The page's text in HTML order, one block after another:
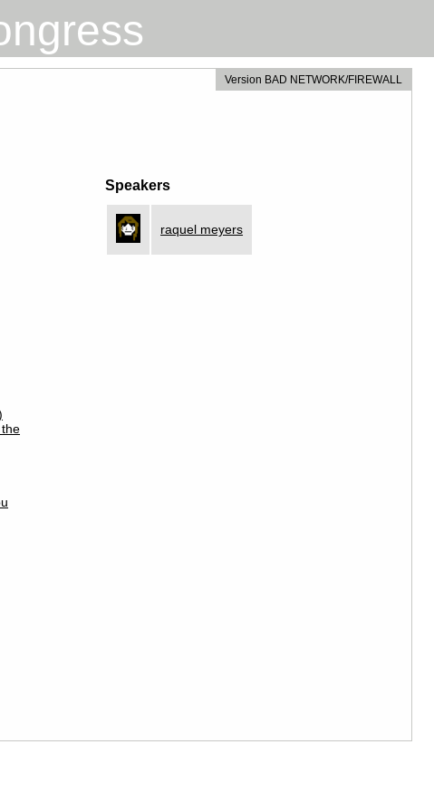
Version BAD NETWORK/FIREWALL
Speakers
raquel meyers